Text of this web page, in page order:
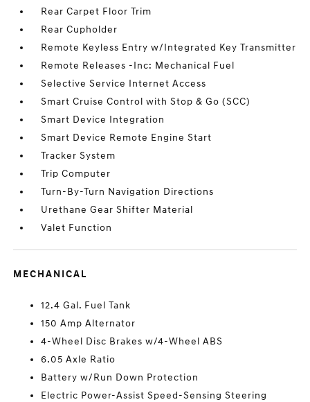
Rear Carpet Floor Trim
Rear Cupholder
Remote Keyless Entry w/Integrated Key Transmitter
Remote Releases -Inc: Mechanical Fuel
Selective Service Internet Access
Smart Cruise Control with Stop & Go (SCC)
Smart Device Integration
Smart Device Remote Engine Start
Tracker System
Trip Computer
Turn-By-Turn Navigation Directions
Urethane Gear Shifter Material
Valet Function
MECHANICAL
12.4 Gal. Fuel Tank
150 Amp Alternator
4-Wheel Disc Brakes w/4-Wheel ABS
6.05 Axle Ratio
Battery w/Run Down Protection
Electric Power-Assist Speed-Sensing Steering